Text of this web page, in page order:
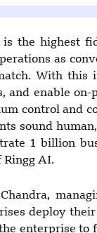
in APAC
is the highest
as
With this
and enable
control and
sound
1 billion
Ringg AI.
deploy
enterprise to